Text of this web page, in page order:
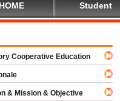
Student
Cooperative Education
& Mission & Objective